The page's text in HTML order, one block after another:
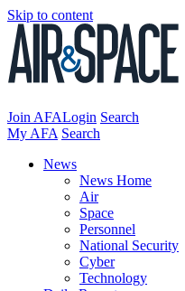
Skip to content
Join AFALogin Search
My AFA Search
News
News Home
Air
Space
Personnel
National Security
Cyber
Technology